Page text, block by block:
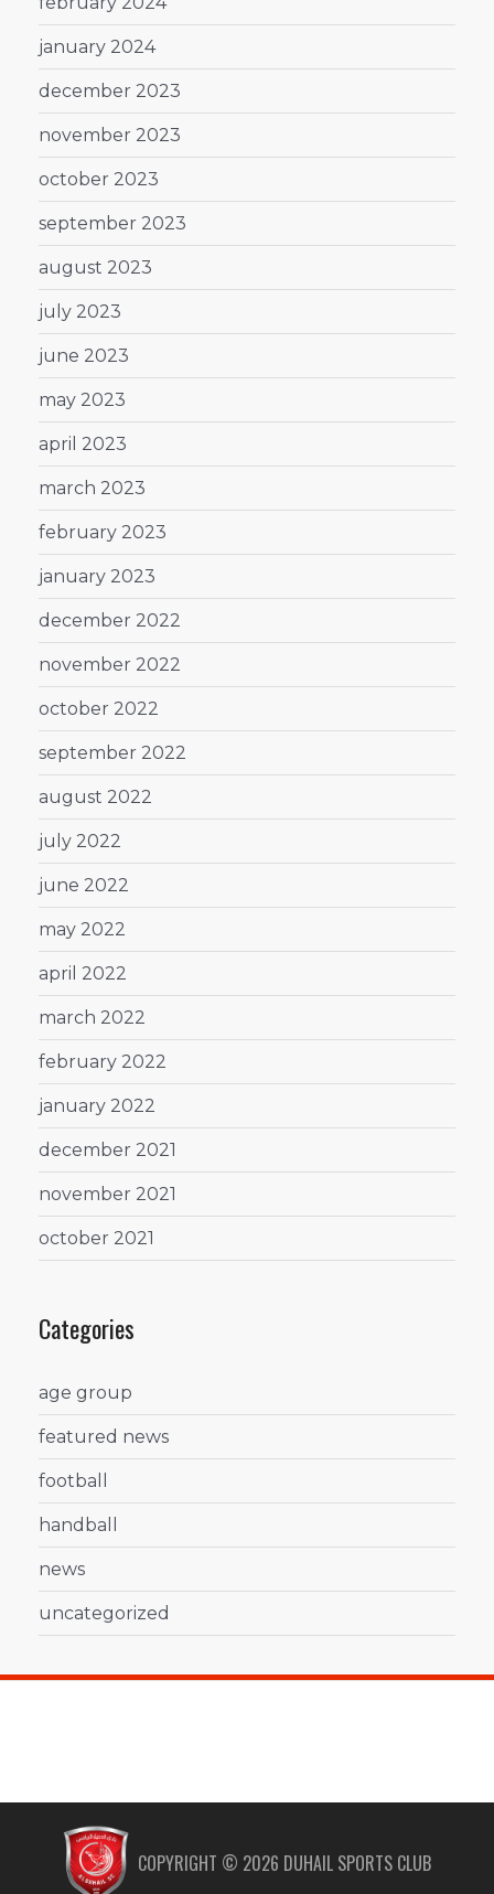
january 2024
december 2023
november 2023
october 2023
september 2023
august 2023
july 2023
june 2023
may 2023
april 2023
march 2023
february 2023
january 2023
december 2022
november 2022
october 2022
september 2022
august 2022
july 2022
june 2022
may 2022
april 2022
march 2022
february 2022
january 2022
december 2021
november 2021
october 2021
Categories
age group
featured news
football
handball
news
uncategorized
COPYRIGHT © 2026 DUHAIL SPORTS CLUB